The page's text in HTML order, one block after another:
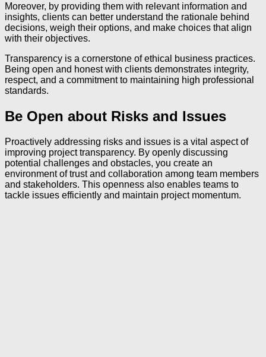
Moreover, by providing them with relevant information and
insights, clients can better understand the rationale behind
decisions, weigh their options, and make choices that align
with their objectives.
Transparency is a cornerstone of ethical business practices.
Being open and honest with clients demonstrates integrity,
respect, and a commitment to maintaining high professional
standards.
Be Open about Risks and Issues
Proactively addressing risks and issues is a vital aspect of
improving project transparency. By openly discussing
potential challenges and obstacles, you create an
environment of trust and collaboration among team members
and stakeholders. This openness also enables teams to
tackle issues efficiently and maintain project momentum.